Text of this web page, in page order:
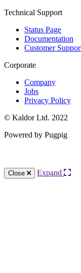
Technical Support
Status Page
Documentation
Customer
Corporate
Company
Jobs
Privacy Policy
© Kaldor Ltd. 2022
Powered by Pugpig
Close
Expand